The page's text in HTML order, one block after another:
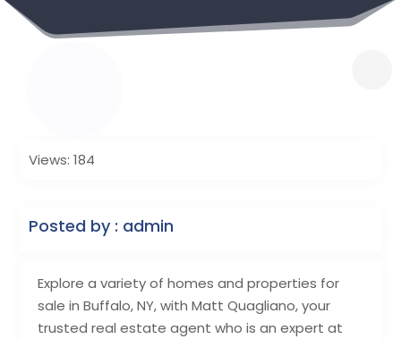
Explore a variety of homes and properties for
sale in Buffalo, NY, with Matt Quagliano, your
trusted real estate agent who is an expert at
Views: 184
Posted by : admin